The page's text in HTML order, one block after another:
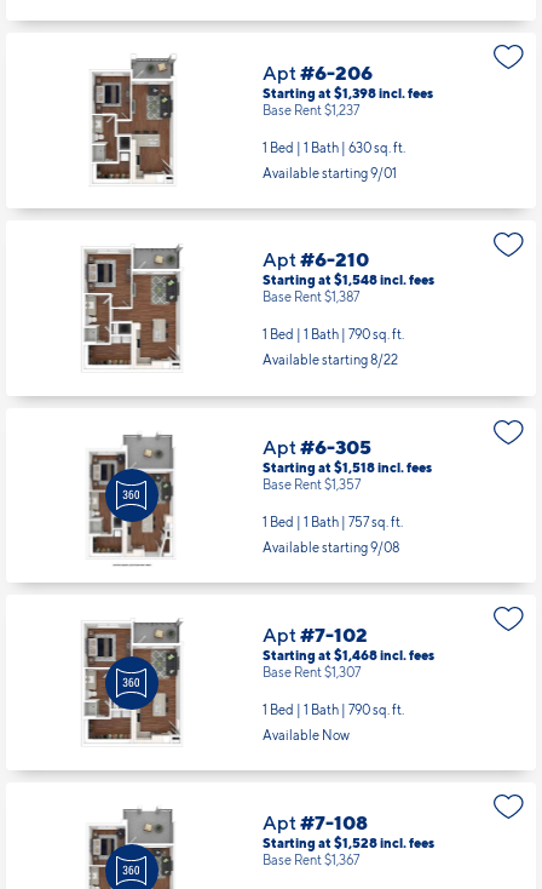
Apt#6-206
Starting at $1,398incl.fees
Base Rent $1,237
1 Bed | 1 Bath | 630 sq. ft.
Available starting 9/01
Apt#6-210
Starting at $1,548incl.fees
Base Rent $1,387
1 Bed | 1 Bath | 790 sq. ft.
Available starting 8/22
Apt#6-305
Starting at $1,518incl.fees
Base Rent $1,357
1 Bed | 1 Bath | 757 sq. ft.
Available starting 9/08
Apt#7-102
Starting at $1,468incl.fees
Base Rent $1,307
1 Bed | 1 Bath | 790 sq. ft.
Available Now
Apt#7-108
Starting at $1,528incl.fees
Base Rent $1,367